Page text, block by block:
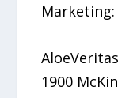
Marketing:
1900